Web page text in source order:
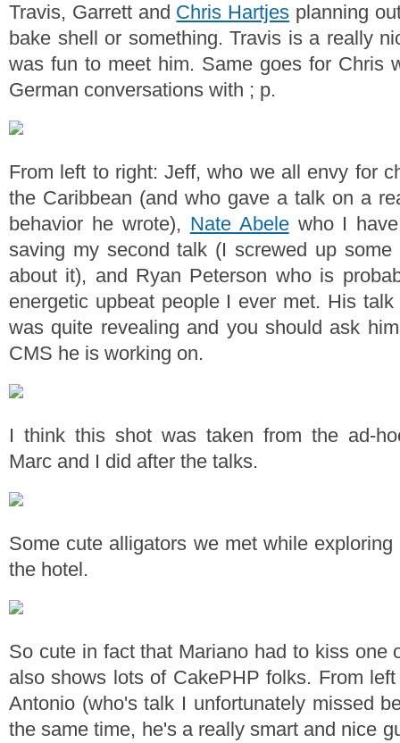
Travis, Garrett and Chris Hartjes planning
bake shell or something. Travis is a really
was fun to meet him. Same goes for Chris
German conversations with ; p.
From left to right: Jeff, who we all envy for
the Caribbean (and who gave a talk on a
behavior he wrote), Nate Abelewho I have
saving my second talk (I screwed up
about it), and Ryan Peterson who is
energetic upbeat people I ever met. His
was quite revealing and you should ask
CMS he is working on.
I think this shot was taken from the ad-
Marc and I did after the talks.
Some cute alligators we met while
the hotel.
So cute in fact that Mariano had to kiss one
also shows lots of CakePHP folks. From
Antonio (who's talk I unfortunately missed
the same time, he's a really smart and nice